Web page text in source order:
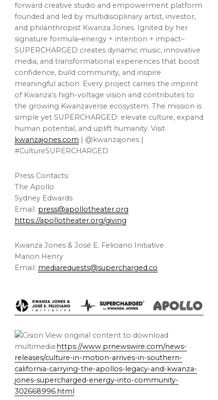
forward creative studio and empowerment platform
founded and led by multidisciplinary artist, investor,
and philanthropist Kwanza Jones. Ignited by her
signature formula–energy + intention + impact–
SUPERCHARGED creates dynamic music, innovative
media, and transformational experiences that boost
confidence, build community, and inspire
meaningful action. Every project carries the imprint
of Kwanza’s high-voltage vision and contributes to
the growing Kwanzaverse ecosystem. The mission is
simple yet SUPERCHARGED: elevate culture, expand
human potential, and uplift humanity. Visit
kwanzajones.com | @kwanzajones |
#CultureSUPERCHARGED
Press Contacts:
The Apollo
Sydney Edwards
Email: press@apollotheater.org
https://apollotheater.org/giving
Kwanza Jones & José E. Feliciano Initiative
Marion Henry
Email: mediarequests@supercharged.co
View original content to download
multimedia:https://www.prnewswire.com/news-
releases/culture-in-motion-arrives-in-southern-
california-carrying-the-apollos-legacy-and-kwanza-
jones-supercharged-energy-into-community-
302668996.html